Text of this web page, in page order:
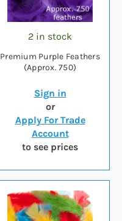
2 in stock
Premium Purple Feathers
(Approx. 750)
Sign in
or
Apply For Trade
Account
to see prices